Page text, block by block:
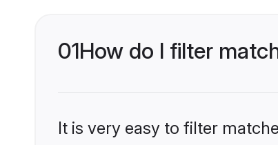
01How do I filter
It is very easy to filter